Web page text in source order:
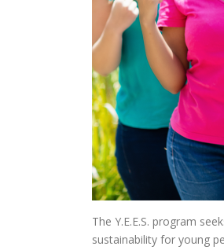
The Y.E.E.S. program
sustainability for young